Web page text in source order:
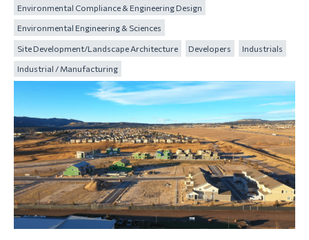
Environmental Compliance & Engineering Design
Environmental Engineering & Sciences
Site Development/Landscape Architecture Developers Industrials
Industrial / Manufacturing